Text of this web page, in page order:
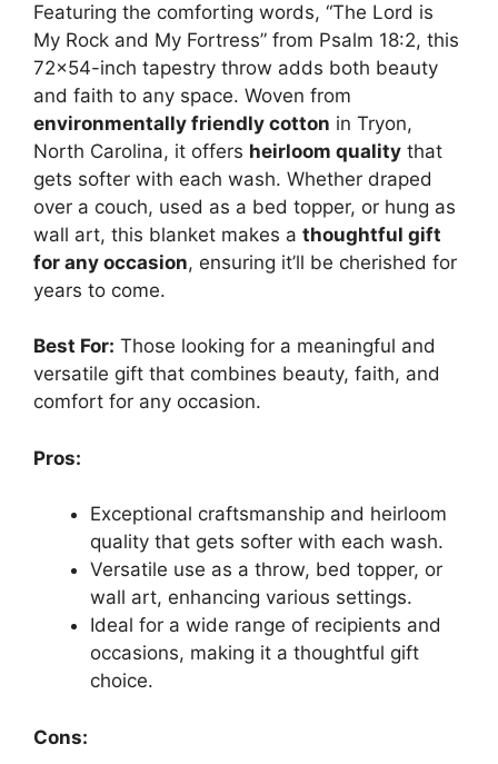
Featuring the comforting words, “The Lord is
My Rock and My Fortress” from Psalm 18:2, this
72×54-inch tapestry throw adds both beauty
and faith to any space. Woven from
environmentally friendly cotton in Tryon,
North Carolina, it offers heirloom quality that
gets softer with each wash. Whether draped
over a couch, used as a bed topper, or hung as
wall art, this blanket makes a thoughtful gift
for any occasion, ensuring it’ll be cherished for
years to come.
Best For: Those looking for a meaningful and
versatile gift that combines beauty, faith, and
comfort for any occasion.
Pros:
Exceptional craftsmanship and heirloom
quality that gets softer with each wash.
Versatile use as a throw, bed topper, or
wall art, enhancing various settings.
Ideal for a wide range of recipients and
occasions, making it a thoughtful gift
choice.
Cons: